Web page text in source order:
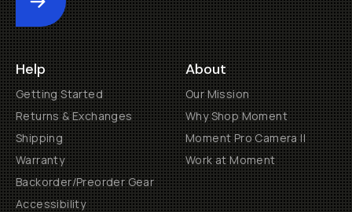
Submit
Help
Getting Started
Returns & Exchanges
Shipping
Warranty
Backorder/Preorder Gear
Accessibility
About
Our Mission
Why Shop Moment
Moment Pro Camera II
Work at Moment